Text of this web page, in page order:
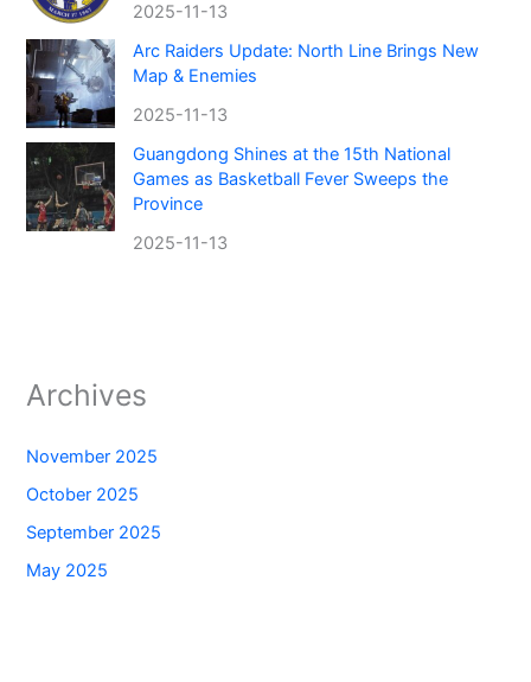
2025-11-13
Arc Raiders Update: North Line Brings New
Map & Enemies
2025-11-13
Guangdong Shines at the 15th National
Games as Basketball Fever Sweeps the
Province
2025-11-13
Archives
November 2025
October 2025
September 2025
May 2025